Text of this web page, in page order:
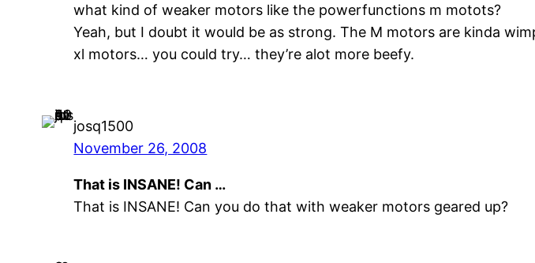
what kind of weaker motors like the powerfunctions m motots?
Yeah, but I doubt it would be as strong. The M motors are kinda
xl motors… you could try… they’re alot more beefy.
josq1500
November 26, 2008
That is INSANE! Can …
That is INSANE! Can you do that with weaker motors geared up?